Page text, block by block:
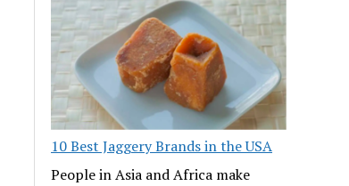
10 Best Jaggery Brands in the USA
People in Asia and Africa make